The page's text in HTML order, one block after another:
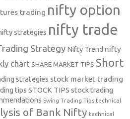
trading nifty option
strategies nifty trade
Strategy Nifty Trend nifty
chart SHARE MARKET TIPS Short
strategies stock market trading
tips STOCK TIPS stock trading
Swing Trading Tips technical
of Bank Nifty technical